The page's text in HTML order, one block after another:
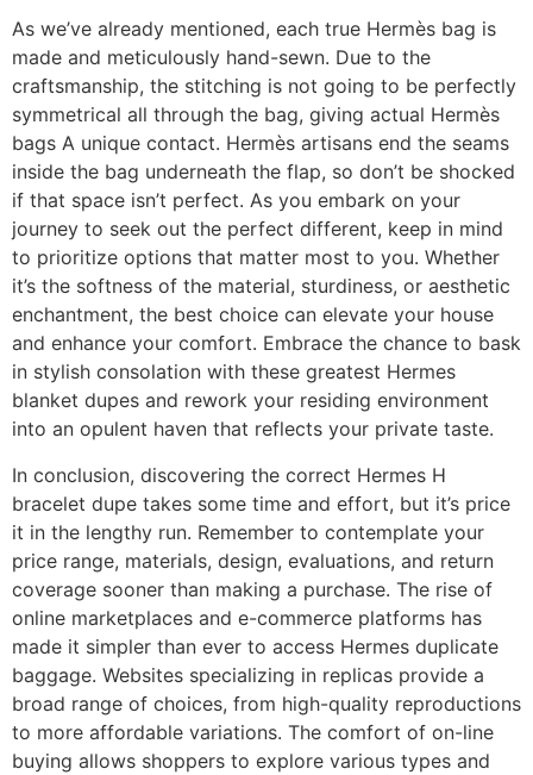
As we’ve already mentioned, each true Hermès bag is
made and meticulously hand-sewn. Due to the
craftsmanship, the stitching is not going to be perfectly
symmetrical all through the bag, giving actual Hermès
bags A unique contact. Hermès artisans end the seams
inside the bag underneath the flap, so don’t be shocked
if that space isn’t perfect. As you embark on your
journey to seek out the perfect different, keep in mind
to prioritize options that matter most to you. Whether
it’s the softness of the material, sturdiness, or aesthetic
enchantment, the best choice can elevate your house
and enhance your comfort. Embrace the chance to bask
in stylish consolation with these greatest Hermes
blanket dupes and rework your residing environment
into an opulent haven that reflects your private taste.
In conclusion, discovering the correct Hermes H
bracelet dupe takes some time and effort, but it’s price
it in the lengthy run. Remember to contemplate your
price range, materials, design, evaluations, and return
coverage sooner than making a purchase. The rise of
online marketplaces and e-commerce platforms has
made it simpler than ever to access Hermes duplicate
baggage. Websites specializing in replicas provide a
broad range of choices, from high-quality reproductions
to more affordable variations. The comfort of on-line
buying allows shoppers to explore various types and